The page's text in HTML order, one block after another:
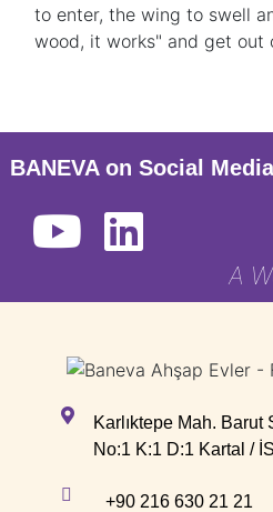
to enter, the wing to swell
wood, it works" and get out
BANEVA on Social Media
A
Karlıktepe Mah.
No:1 K:1 D:1 Kartal /
+90 216 630 21 21